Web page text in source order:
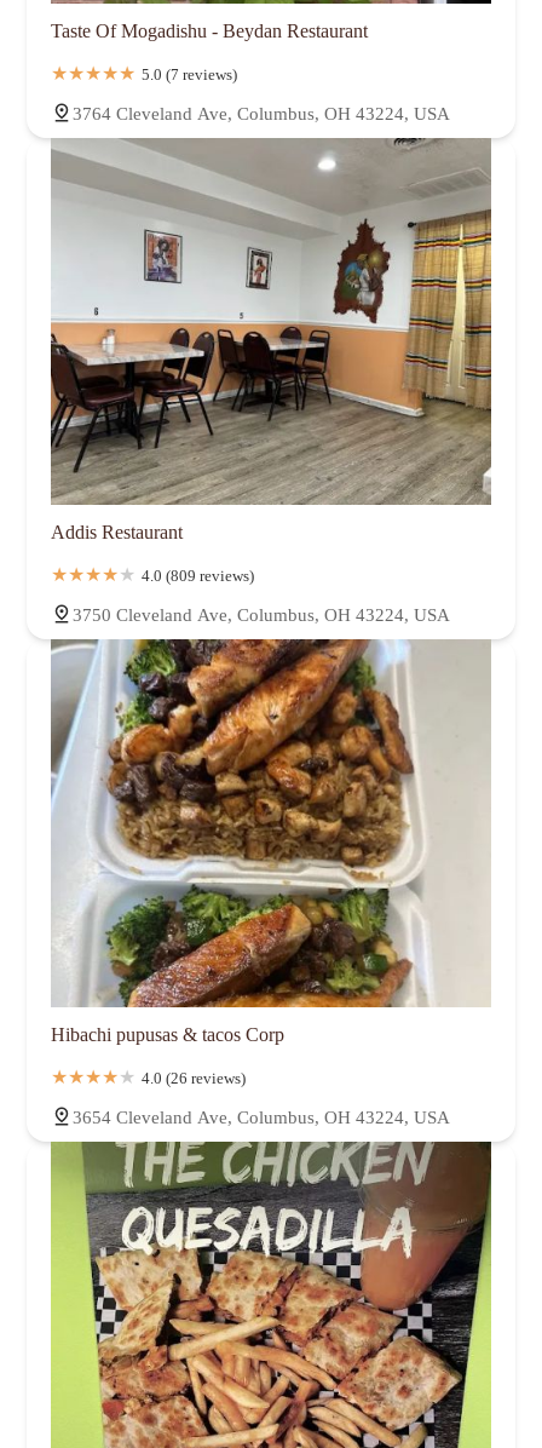
Taste Of Mogadishu - Beydan Restaurant
5.0 (7 reviews)
3764 Cleveland Ave, Columbus, OH 43224, USA
Addis Restaurant
4.0 (809 reviews)
3750 Cleveland Ave, Columbus, OH 43224, USA
Hibachi pupusas & tacos Corp
4.0 (26 reviews)
3654 Cleveland Ave, Columbus, OH 43224, USA